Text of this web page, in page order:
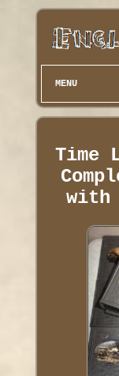
MENU
Time
with